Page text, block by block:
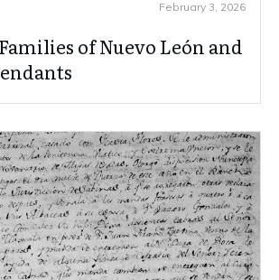
February 3, 2026
of Nuevo León and